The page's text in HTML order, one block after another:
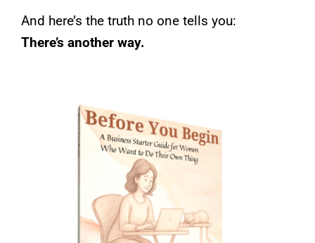
And here’s the truth no one tells you:
There’s another way.